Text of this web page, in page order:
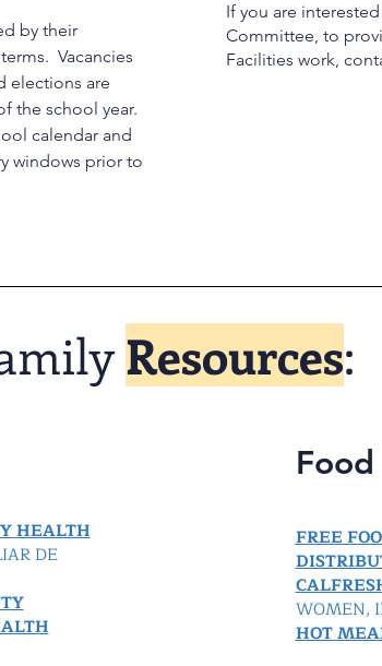
by their
Vacancies
elections are
the school year.
calendar and
windows prior to
If you are
Committee, to
Facilities work,
Resources:
HEALTH
DE
Food
FREE
WOMEN,
HOT